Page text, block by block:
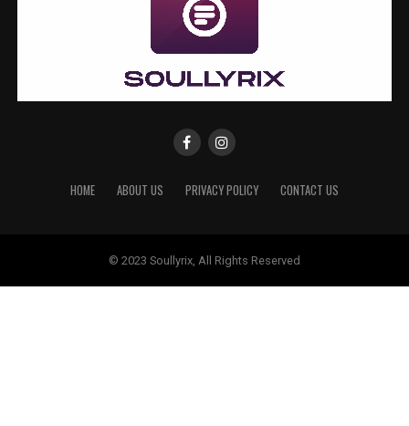
HOME ABOUT US PRIVACY POLICY CONTACT US
© 2023 Soullyrix, All Rights Reserved